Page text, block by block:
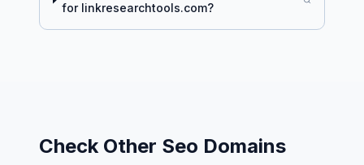
for linkresearchtools.com?
Check Other Seo Domains